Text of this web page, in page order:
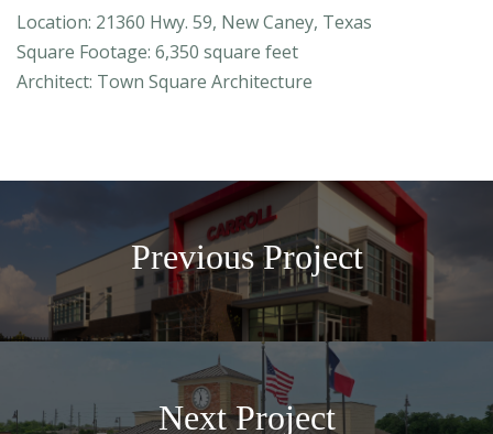
Location: 21360 Hwy. 59, New Caney, Texas
Square Footage: 6,350 square feet
Architect: Town Square Architecture
Previous Project
Next Project